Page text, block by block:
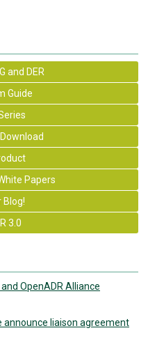
and DER
Guide
Papers
Blog!
3.0
OpenADR Alliance
announce liaison agreement